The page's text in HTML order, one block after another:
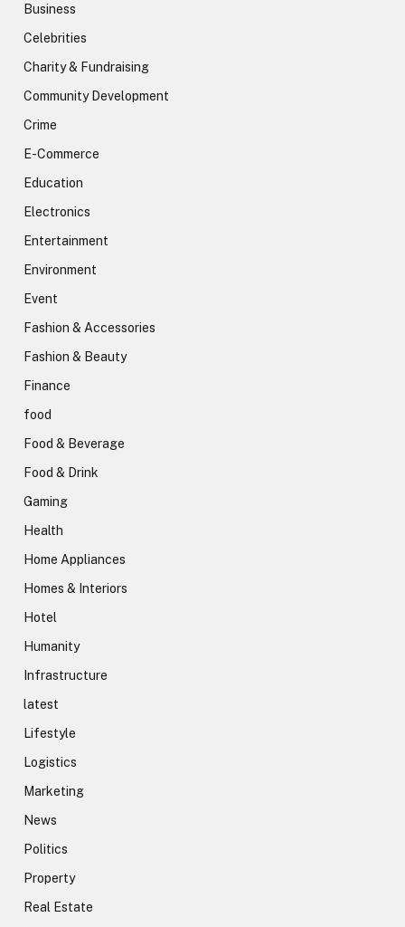
Business
Celebrities
Charity & Fundraising
Community Development
Crime
E-Commerce
Education
Electronics
Entertainment
Environment
Event
Fashion & Accessories
Fashion & Beauty
Finance
food
Food & Beverage
Food & Drink
Gaming
Health
Home Appliances
Homes & Interiors
Hotel
Humanity
Infrastructure
latest
Lifestyle
Logistics
Marketing
News
Politics
Property
Real Estate